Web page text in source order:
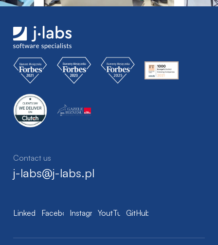
Contact us
j-labs@j-labs.pl
LinkedIn FacebookInstagramYoutTubeGitHub